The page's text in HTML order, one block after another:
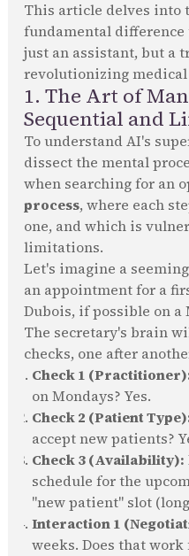
This article delves into
fundamental
just an assistant, but a
revolutionizing medical
1. The Art of
Sequential and
To understand AI's
dissect the mental
when searching for an
process, where each
one, and which is
limitations.
Let's imagine a
an appointment for a
Dubois, if possible on a
The secretary's brain
checks, one after
Check 1
on Mondays? Yes.
Check 2 (Patient
accept new patients?
Check 3 (Availability):
schedule for the
"new patient" slot
Interaction 1
weeks. Does that work